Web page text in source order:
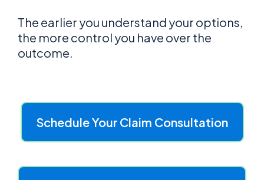
The earlier you understand your options,
the more control you have over the
outcome.
Schedule Your Claim Consultation